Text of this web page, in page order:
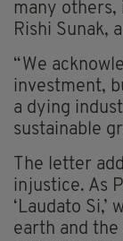
many others,
Rishi Sunak,
“We
investment,
a dying
sustainable
The letter
injustice. As
‘Laudato
earth and